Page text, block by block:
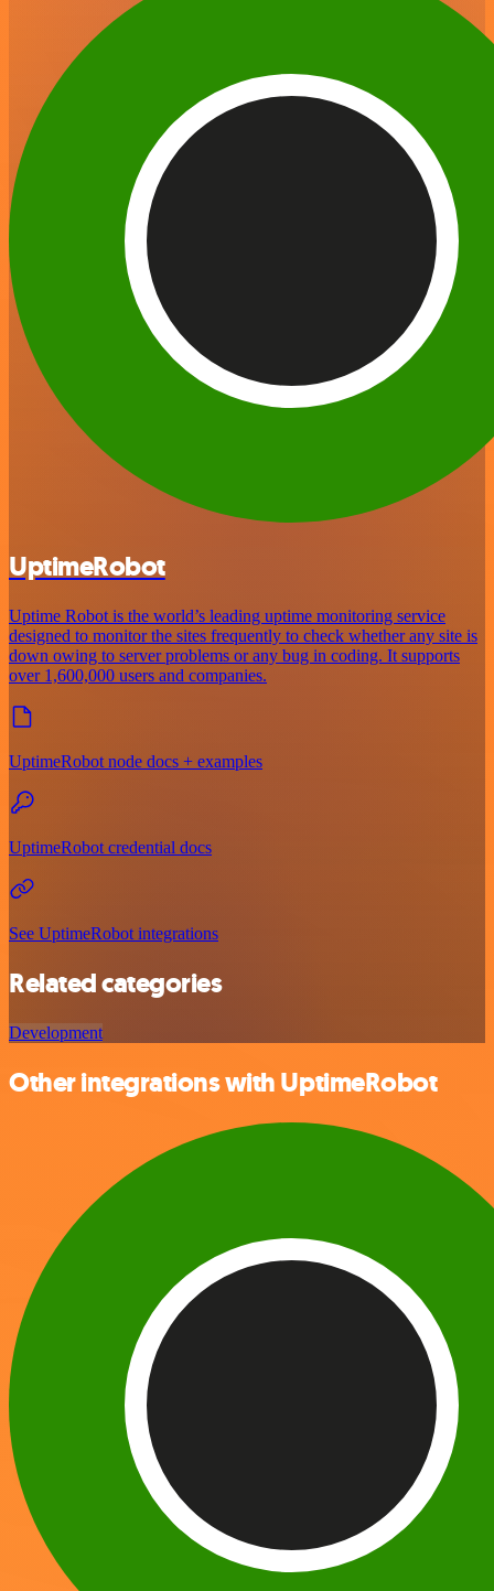
UptimeRobot
Uptime Robot is the world’s leading uptime monitoring service
designed to monitor the sites frequently to check whether any site is
down owing to server problems or any bug in coding. It supports
over 1,600,000 users and companies.
UptimeRobot node docs + examples
UptimeRobot credential docs
See UptimeRobot integrations
Related categories
Development
Other integrations with UptimeRobot